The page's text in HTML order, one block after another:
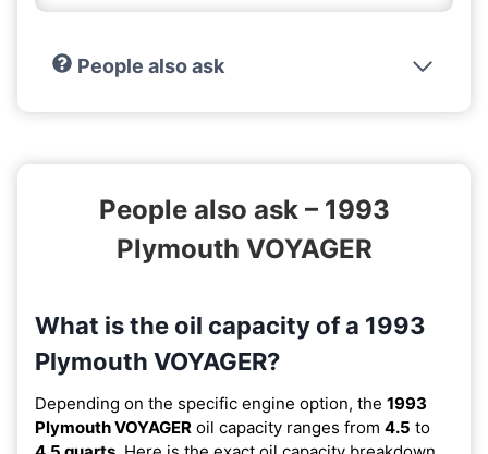
People also ask
People also ask – 1993
Plymouth VOYAGER
What is the oil capacity of a 1993
Plymouth VOYAGER?
Depending on the specific engine option, the 1993
Plymouth VOYAGER oil capacity ranges from 4.5 to